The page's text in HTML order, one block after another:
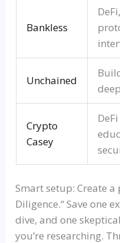
Bankless
DeFi,
Unchained
Crypto
Casey
DeFi
Smart setup: Create
Diligence.“Save one
dive, and one
you’re researching.